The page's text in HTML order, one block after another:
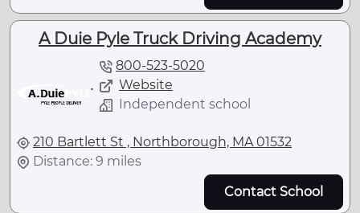
A Duie Pyle Truck Driving Academy
800-523-5020
Website
Independent school
210 Bartlett St , Northborough, MA 01532
Distance: 9 miles
Contact School